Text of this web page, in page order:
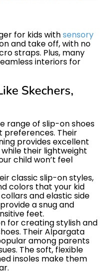
for kids withsensory
and take off, with no
straps. Plus, many
interiors for
Skechers,
range of slip-on shoes
Their
provides excellent
their lightweight
child won’t feel
classic slip-on styles,
colors that your kid
and elastic side
a snug and
feet.
for creating stylish and
Their Alpargata
among parents
The soft, flexible
insoles make them